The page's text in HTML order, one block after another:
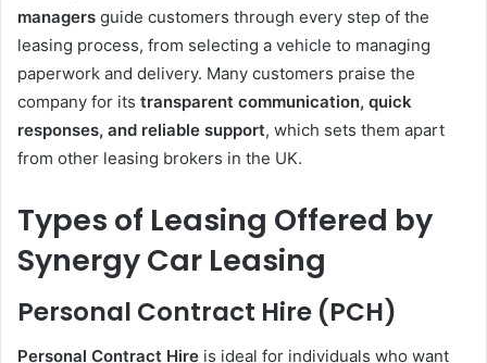
managers guide customers through every step of the
leasing process, from selecting a vehicle to managing
paperwork and delivery. Many customers praise the
company for its transparent communication, quick
responses, and reliable support, which sets them apart
from other leasing brokers in the UK.
Types of Leasing Offered by
Synergy Car Leasing
Personal Contract Hire (PCH)
Personal Contract Hire is ideal for individuals who want